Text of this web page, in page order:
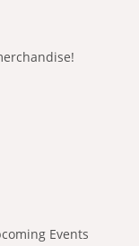
Events